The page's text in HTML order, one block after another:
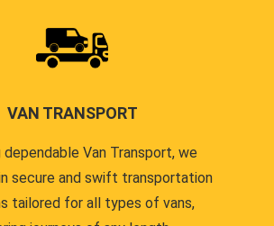
VAN TRANSPORT
Van Transport, we
secure and swift transportation
tailored for all types of vans,